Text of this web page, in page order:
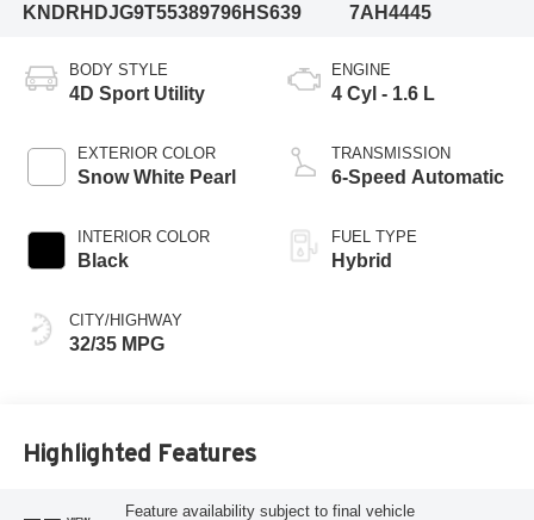
KNDRHDJG9T55389796HS639
7AH4445
BODY STYLE
4D Sport Utility
EXTERIOR COLOR
Snow White Pearl
INTERIOR COLOR
Black
CITY/HIGHWAY
32/35 MPG
ENGINE
4 Cyl - 1.6 L
TRANSMISSION
6-Speed Automatic
FUEL TYPE
Hybrid
Highlighted Features
Feature availability subject to final vehicle